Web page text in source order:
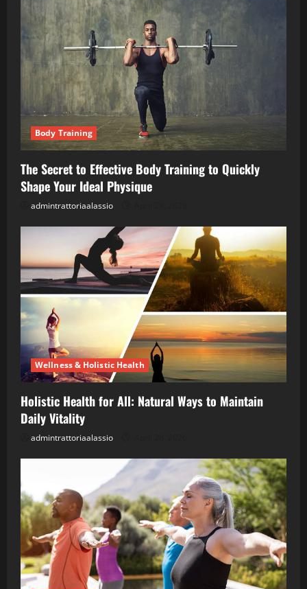
Body Training
The Secret to Effective Body Training to Quickly
Shape Your Ideal Physique
admintrattoriaalassio
Wellness & Holistic Health
Holistic Health for All: Natural Ways to Maintain
Daily Vitality
admintrattoriaalassio